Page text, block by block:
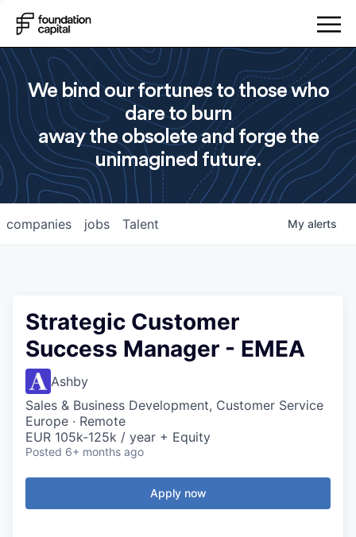
We bind our fortunes to those who
dare to burn
away the obsolete and forge the
unimagined future.
jobs
companies Talent My alerts
Strategic Customer
Success Manager - EMEA
Ashby
Sales & Business Development, Customer Service
Europe · Remote
EUR 105k-125k / year + Equity
Posted 6+ months ago
Apply now